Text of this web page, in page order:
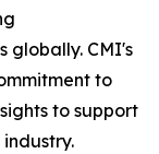
globally. CMI's
to
to support